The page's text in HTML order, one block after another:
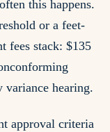
this happens.
or a feet-
fees stack: $135
hearing.
approval criteria